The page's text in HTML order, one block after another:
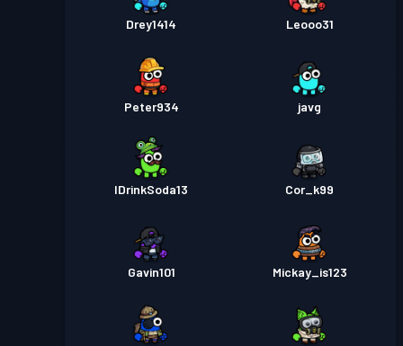
Drey1414 Leooo31
Peter934 javg
IDrinkSoda13 Cor_k99
Gavin101 Mickay_is123